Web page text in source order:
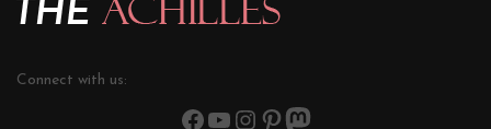
Connect with us: